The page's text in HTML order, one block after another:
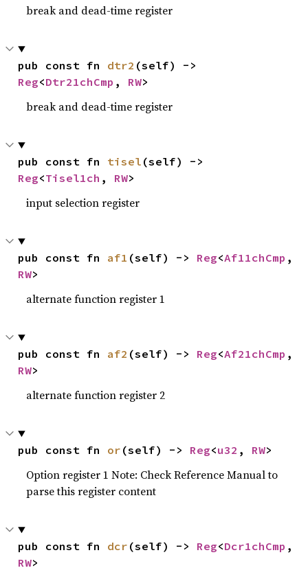
break and dead-time register
pub const fn dtr2
Reg<Dtr21chCmp , RW>
break and dead-time register
pub const fn tisel
Reg<Tisel1ch , RW>
input selection register
pub const fn af1 (self) -> Reg<Af11chCmp
RW>
alternate function register 1
pub const fn af2 (self) -> Reg<Af21chCmp
RW>
alternate function register 2
pub const fn or (self) -> Reg<u32 , RW>
Option register 1 Note: Check Reference Manual to
parse this register content
pub const fn dcr (self) -> Reg<Dcr1chCmp
RW>